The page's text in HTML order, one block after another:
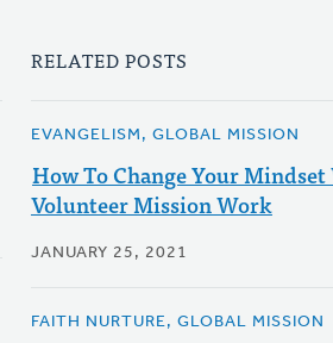
RELATED POSTS
EVANGELISM, GLOBAL MISSION
How To Change Your
Volunteer Mission Work
JANUARY 25, 2021
FAITH NURTURE, GLOBAL MISSION